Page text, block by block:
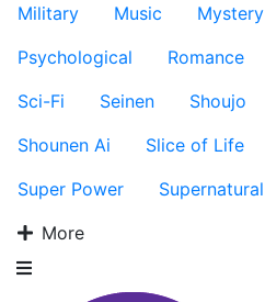
Military
Music Mystery
Psychological
Romance
Sci-Fi
Seinen Shoujo
Shounen Ai
Slice of Life
Super Power
Supernatural
More